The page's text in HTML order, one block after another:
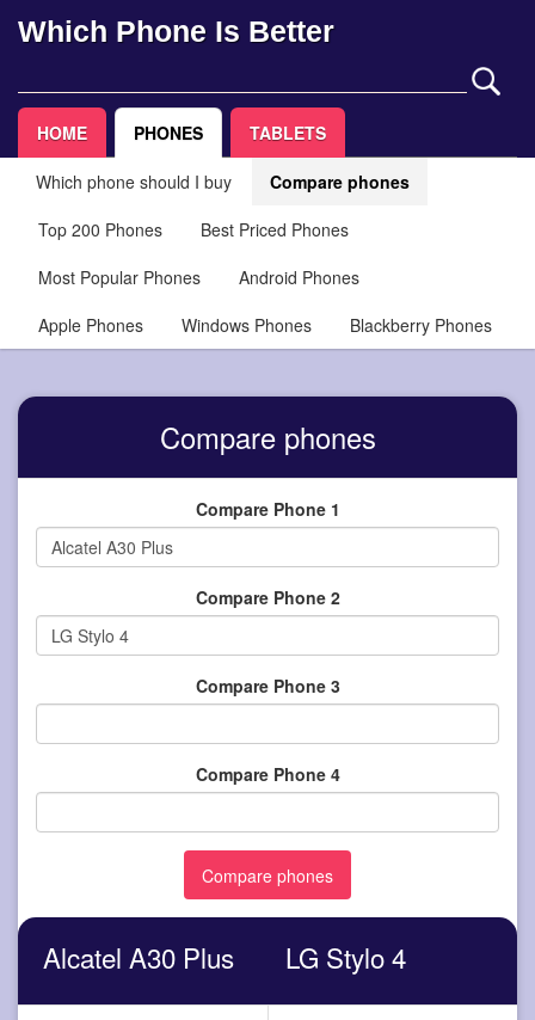
Which Phone Is Better
HOME PHONES TABLETS
Which phone should I buy
Compare phones
Top 200 Phones
Best Priced Phones
Most Popular Phones
Android Phones
Apple Phones
Windows Phones Blackberry Phones
Compare phones
Compare Phone 1
Compare Phone 2
Compare Phone 3
Compare Phone 4
Alcatel A30 Plus LG Stylo 4